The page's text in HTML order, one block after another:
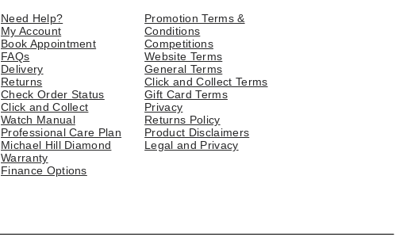
Need Help?
My Account
Book Appointment
FAQs
Delivery
Returns
Check Order Status
Click and Collect
Watch Manual
Professional Care Plan
Michael Hill Diamond
Warranty
Finance Options
Promotion Terms &
Conditions
Competitions
Website Terms
General Terms
Click and Collect Terms
Gift Card Terms
Privacy
Returns Policy
Product Disclaimers
Legal and Privacy